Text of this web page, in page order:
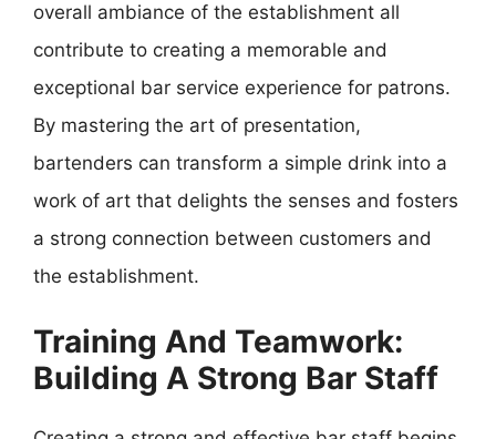
overall ambiance of the establishment all
contribute to creating a memorable and
exceptional bar service experience for patrons.
By mastering the art of presentation,
bartenders can transform a simple drink into a
work of art that delights the senses and fosters
a strong connection between customers and
the establishment.
Training And Teamwork:
Building A Strong Bar Staff